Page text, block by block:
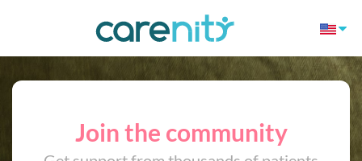
Join the community